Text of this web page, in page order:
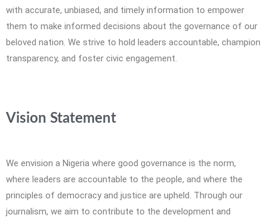
with accurate, unbiased, and timely information to empower
them to make informed decisions about the governance of our
beloved nation. We strive to hold leaders accountable, champion
transparency, and foster civic engagement.
Vision Statement
We envision a Nigeria where good governance is the norm,
where leaders are accountable to the people, and where the
principles of democracy and justice are upheld. Through our
journalism, we aim to contribute to the development and